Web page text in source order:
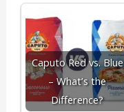
Caputo Red vs. Blue
– What’s the
Difference?